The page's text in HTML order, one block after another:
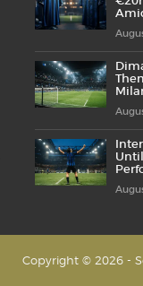
Copyright © 2026 -